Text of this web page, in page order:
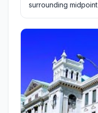
surrounding